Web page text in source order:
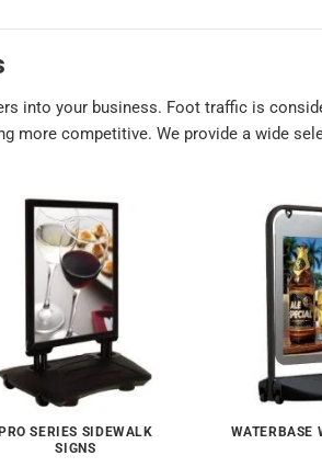
into your business. Foot traffic is
more competitive. We provide a wide
SERIES SIDEWALK
SIGNS
WATERBASE